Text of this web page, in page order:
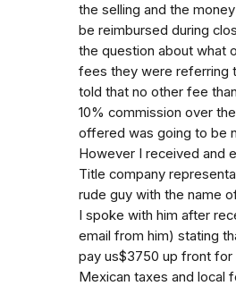
the selling and the
be reimbursed during
the question about what
fees they were referring
told that no other fee
10% commission over
offered was going to be
However I received and
Title company
rude guy with the name
I spoke with him after
email from him) stating
pay us$3750 up front for
Mexican taxes and local